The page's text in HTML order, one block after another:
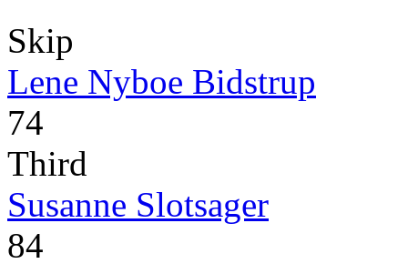
Skip
Lene Nyboe Bidstrup
74
Third
Susanne Slotsager
84